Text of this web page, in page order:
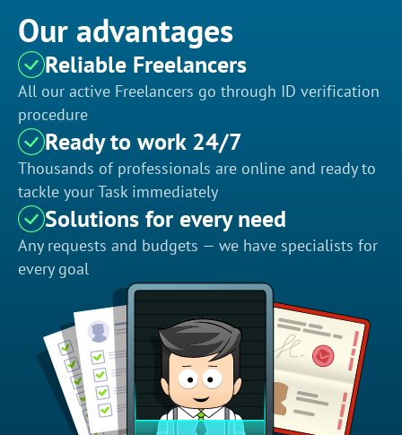
Our advantages
Reliable Freelancers
All our active Freelancers go through ID verification
procedure
Ready to work 24/7
Thousands of professionals are online and ready to
tackle your Task immediately
Solutions for every need
Any requests and budgets — we have specialists for
every goal